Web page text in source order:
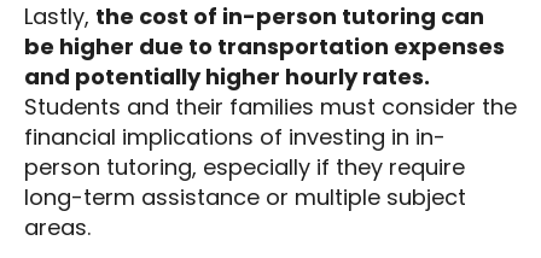
Lastly, the cost of in-person tutoring can
be higher due to transportation expenses
and potentially higher hourly rates.
Students and their families must consider the
financial implications of investing in in-
person tutoring, especially if they require
long-term assistance or multiple subject
areas.